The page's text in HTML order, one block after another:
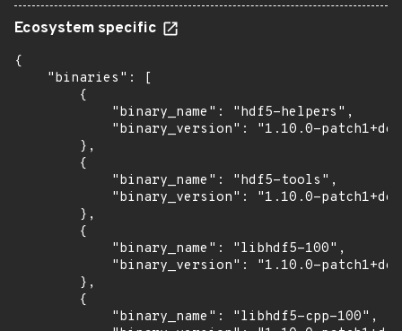
Ecosystem specific
{
    "binaries": [
        {
            "binary_name": "hdf5-helpers",
"binary_version": "1.10.0-
        },
        {
            "binary_name": "hdf5-tools",
"binary_version": "1.10.0-
        },
        {
            "binary_name": "libhdf5-100",
"binary_version": "1.10.0-
        },
        {
            "binary_name": "libhdf5-cpp-100",